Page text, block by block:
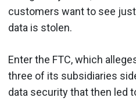
customers want to see
data is stolen.
Enter the FTC, which
three of its subsidiaries
data security that then led